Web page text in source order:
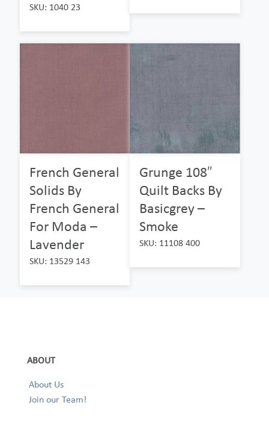
SKU: 1040 23
French General
Solids By
French General
For Moda –
Lavender
SKU: 13529 143
Grunge 108″
Quilt Backs By
Basicgrey –
Smoke
SKU: 11108 400
ABOUT
About Us
Join our Team!